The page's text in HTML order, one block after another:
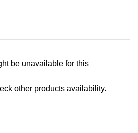
be unavailable for this
other products availability.